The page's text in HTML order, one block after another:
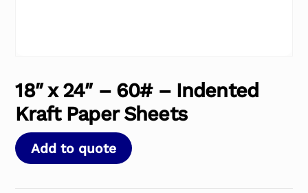
18″ x 24″ – 60# – Indented
Kraft Paper Sheets
Add to quote